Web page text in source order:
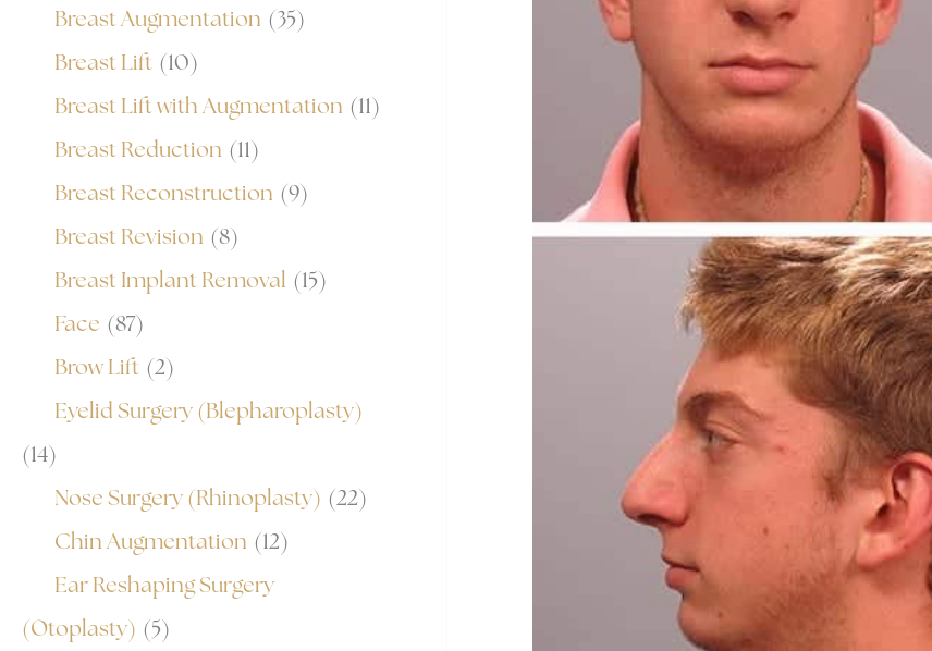
Breast Augmentation (35)
Breast Lift (10)
Breast Lift with Augmentation (11)
Breast Reduction (11)
Breast Reconstruction (9)
Breast Revision (8)
Breast Implant Removal (15)
Face (87)
Brow Lift (2)
Eyelid Surgery (Blepharoplasty)
(14)
Nose Surgery (Rhinoplasty) (22)
Chin Augmentation (12)
Ear Reshaping Surgery
(Otoplasty) (5)